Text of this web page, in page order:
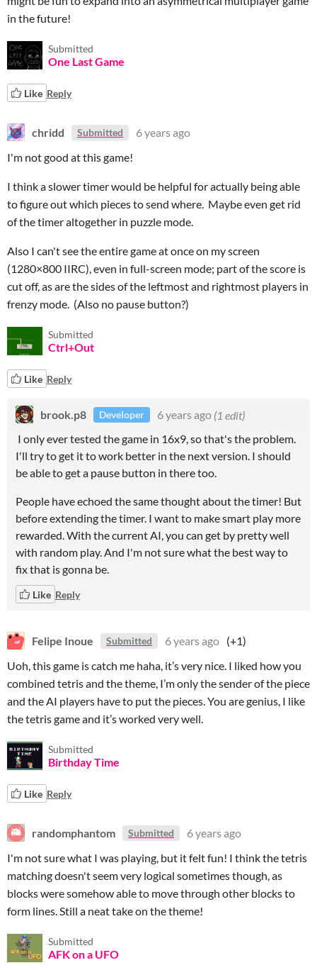
in the future!
Submitted
One Last Game
Like Reply
chridd Submitted
6 years ago
I'm not good at this game!
I think a slower timer would be helpful for actually being able
to figure out which pieces to send where. Maybe even get rid
of the timer altogether in puzzle mode.
Also I can't see the entire game at once on my screen
(1280×800 IIRC), even in full-screen mode; part of the score is
cut off, as are the sides of the leftmost and rightmost players in
frenzy mode. (Also no pause button?)
Submitted
Ctrl+Out
Like Reply
brook.p8 Developer 6 years ago (1 edit)
I only ever tested the game in 16x9, so that's the problem.
I'll try to get it to work better in the next version. I should
be able to get a pause button in there too.
People have echoed the same thought about the timer! But
before extending the timer. I want to make smart play more
rewarded. With the current AI, you can get by pretty well
with random play. And I'm not sure what the best way to
fix that is gonna be.
Like Reply
Felipe Inoue Submitted 6 years ago (+1)
Uoh, this game is catch me haha, it’s very nice. I liked how you
combined tetris and the theme, I’m only the sender of the piece
and the AI players have to put the pieces. You are genius, I like
the tetris game and it’s worked very well.
Submitted
Birthday Time
Like Reply
randomphantom Submitted
6 years ago
I'm not sure what I was playing, but it felt fun! I think the tetris
matching doesn't seem very logical sometimes though, as
blocks were somehow able to move through other blocks to
form lines. Still a neat take on the theme!
Submitted
AFK on a UFO